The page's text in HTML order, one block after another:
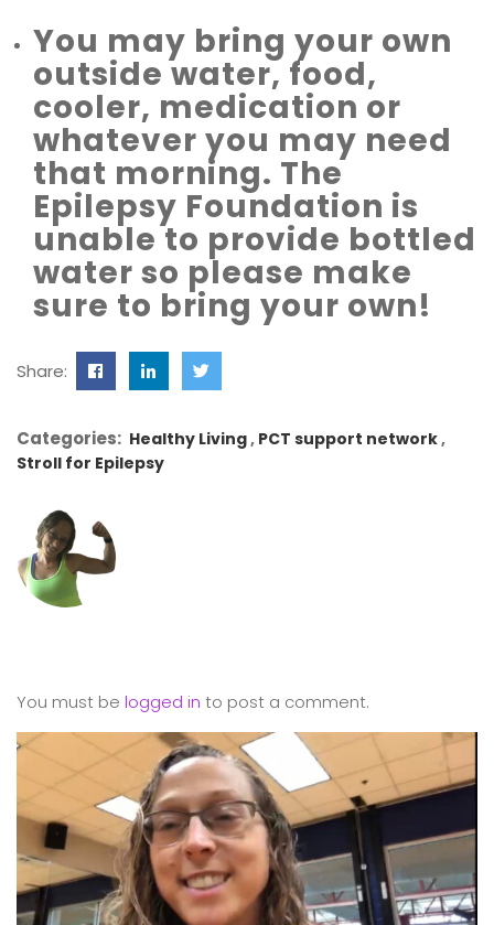
You may bring your own
outside water, food,
cooler, medication or
whatever you may need
that morning. The
Epilepsy Foundation is
unable to provide bottled
water so please make
sure to bring your own!
Share:
Categories: Healthy Living PCT support network
Stroll for Epilepsy
You must be logged in to post a comment.